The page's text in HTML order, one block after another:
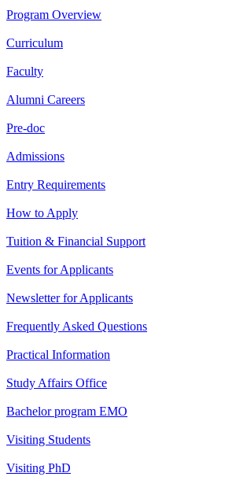
Program Overview
Curriculum
Faculty
Alumni Careers
Pre-doc
Admissions
Entry Requirements
How to Apply
Tuition & Financial Support
Events for Applicants
Newsletter for Applicants
Frequently Asked Questions
Practical Information
Study Affairs Office
Bachelor program EMO
Visiting Students
Visiting PhD